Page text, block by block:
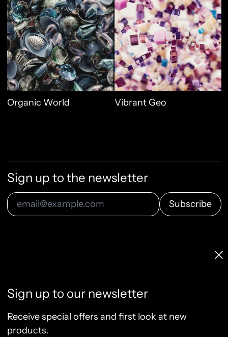
Organic World Vibrant Geo
Sign up to the newsletter
Email Address
Subscribe
Terms of Service
Privacy Policy
Refund Policy
Sign up to our newsletter
Receive special offers and first look at new
products.